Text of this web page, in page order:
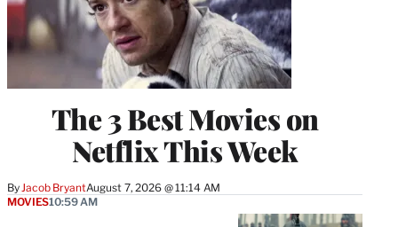
The 3 Best Movies on
Netflix This Week
By Jacob BryantAugust 7, 2026 @ 11:14 AM
MOVIES10:59 AM